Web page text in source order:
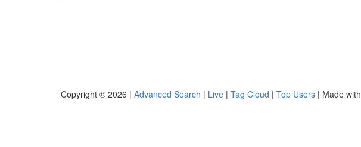
Copyright © 2026 | Advanced Search | Live | Tag Cloud | Top Users | Made with